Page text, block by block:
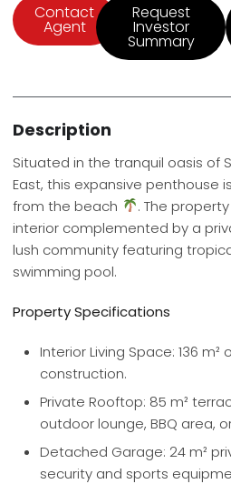
Contact
Agent
Request
Investor
Summary
Description
Situated in the tranquil oasis of
East, this expansive penthouse
from the beach
. The
interior complemented by a
lush community featuring
swimming pool.
Property Specifications
Interior Living Space: 136
construction.
Private Rooftop: 85 m²
outdoor lounge, BBQ area,
Detached Garage: 24 m²
security and sports